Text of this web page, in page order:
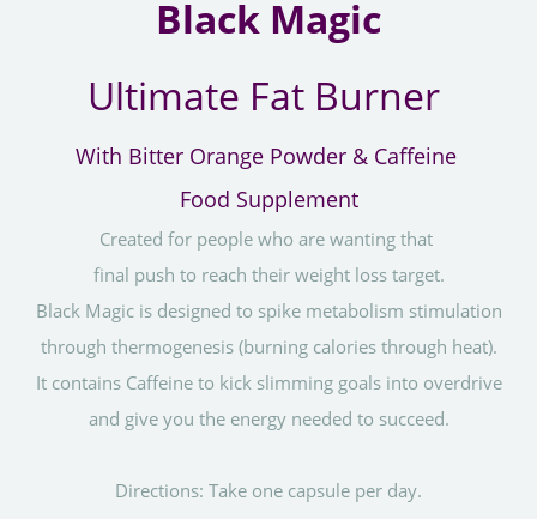
Black Magic
Ultimate Fat Burner
With Bitter Orange Powder & Caffeine
Food Supplement
Created for people who are wanting that
final push to reach their weight loss target.
Black Magic is designed to spike metabolism stimulation
through thermogenesis (burning calories through heat).
It contains Caffeine to kick slimming goals into overdrive
and give you the energy needed to succeed.
Directions: Take one capsule per day.